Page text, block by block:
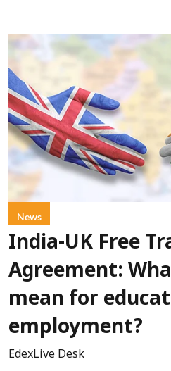
News
India-UK Free
Agreement:
mean for
employment?
EdexLive Desk